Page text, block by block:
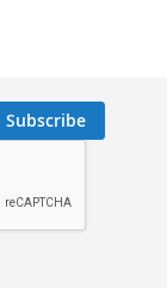
Subscribe